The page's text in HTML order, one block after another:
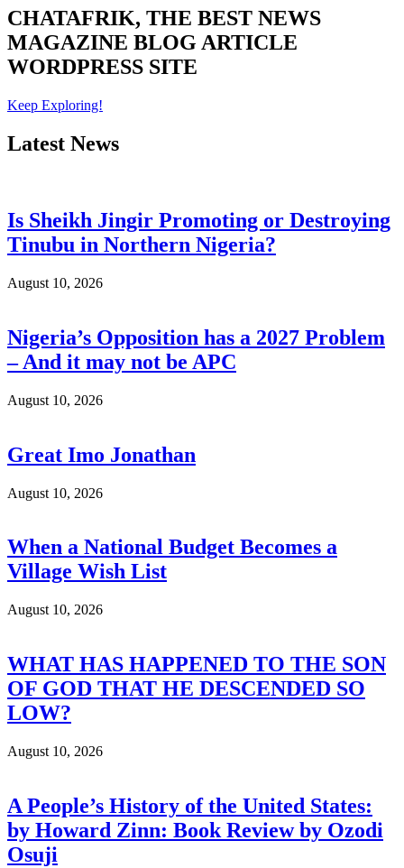
CHATAFRIK, THE BEST NEWS
MAGAZINE BLOG ARTICLE
WORDPRESS SITE
Keep Exploring!
Latest News
Is Sheikh Jingir Promoting or Destroying
Tinubu in Northern Nigeria?
August 10, 2026
Nigeria’s Opposition has a 2027 Problem
– And it may not be APC
August 10, 2026
Great Imo Jonathan
August 10, 2026
When a National Budget Becomes a
Village Wish List
August 10, 2026
WHAT HAS HAPPENED TO THE SON
OF GOD THAT HE DESCENDED SO
LOW?
August 10, 2026
A People’s History of the United States:
by Howard Zinn: Book Review by Ozodi
Osuji